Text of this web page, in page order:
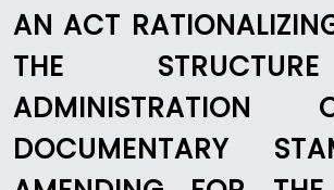
AN ACT
THE
DOCUMENTARY